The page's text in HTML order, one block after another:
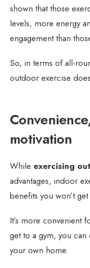
shown that those
levels, more energy
engagement than
So, in terms of all-
outdoor exercise
motivation
While exercising
advantages, indoor
benefits you won’t
It’s more convenient
get to a gym, you
your own home.